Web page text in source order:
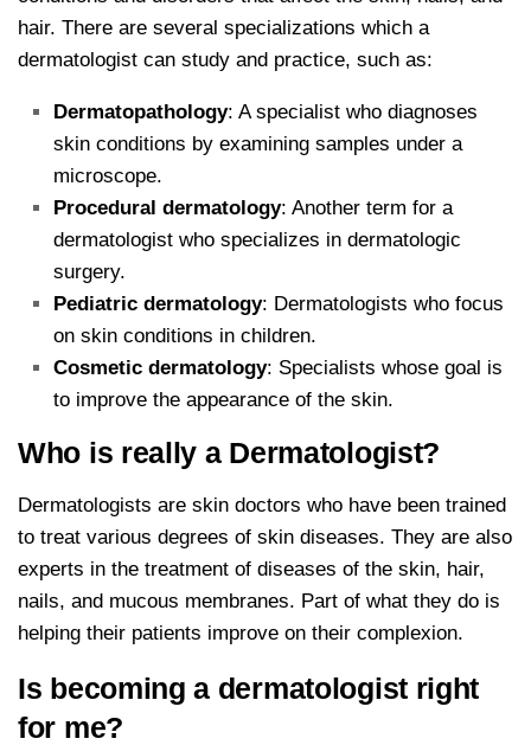
hair. There are several specializations which a
dermatologist can study and practice, such as:
Dermatopathology: A specialist who diagnoses
skin conditions by examining samples under a
microscope.
Procedural dermatology: Another term for a
dermatologist who specializes in dermatologic
surgery.
Pediatric dermatology: Dermatologists who focus
on skin conditions in children.
Cosmetic dermatology: Specialists whose goal is
to improve the appearance of the skin.
Who is really a Dermatologist?
Dermatologists are skin doctors who have been trained
to treat various degrees of skin diseases. They are also
experts in the treatment of diseases of the skin, hair,
nails, and mucous membranes. Part of what they do is
helping their patients improve on their complexion.
Is becoming a dermatologist right
for me?